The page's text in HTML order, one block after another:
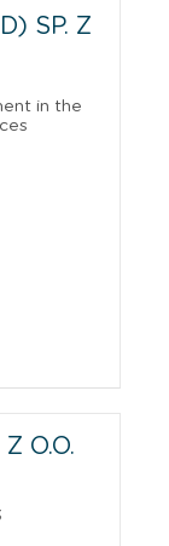
SP. Z
in the
O.O.